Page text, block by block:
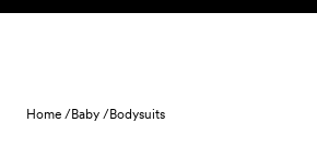
Skip to content
Home /Baby /Bodysuits